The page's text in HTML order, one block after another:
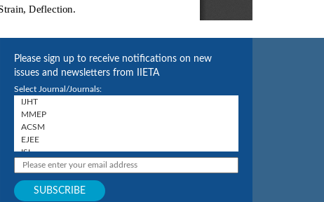
Please sign up to receive notifications on new
issues and newsletters from IIETA
Select Journal/Journals: